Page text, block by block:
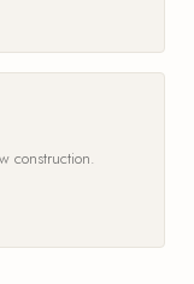
construction.